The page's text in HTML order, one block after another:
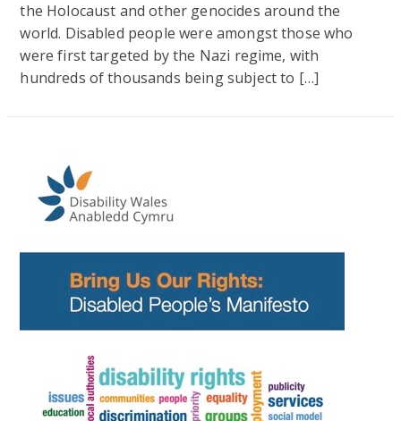
the Holocaust and other genocides around the
world. Disabled people were amongst those who
were first targeted by the Nazi regime, with
hundreds of thousands being subject to […]